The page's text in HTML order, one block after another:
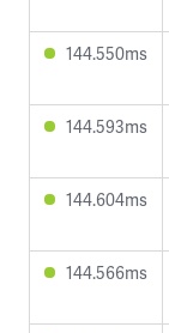
144.550ms
144.593ms
144.604ms
144.566ms